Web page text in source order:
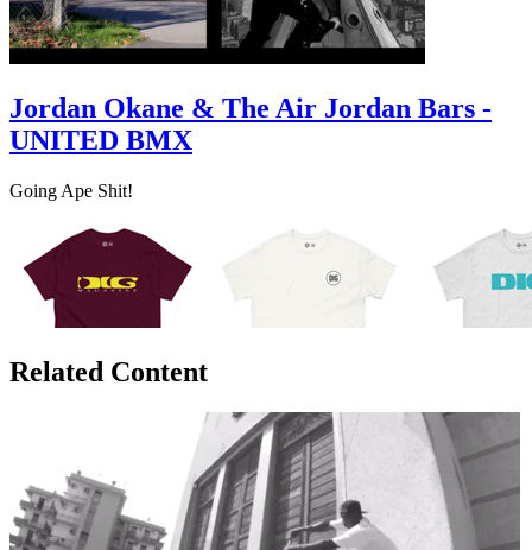
Jordan Okane & The Air Jordan Bars -
UNITED BMX
Going Ape Shit!
Related Content